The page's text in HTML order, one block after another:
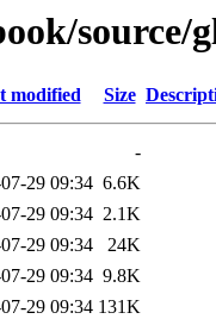
source/
modified Size
-
29 09:34 6.6K
29 09:34 2.1K
29 09:34
24K
29 09:34 9.8K
29 09:34 131K